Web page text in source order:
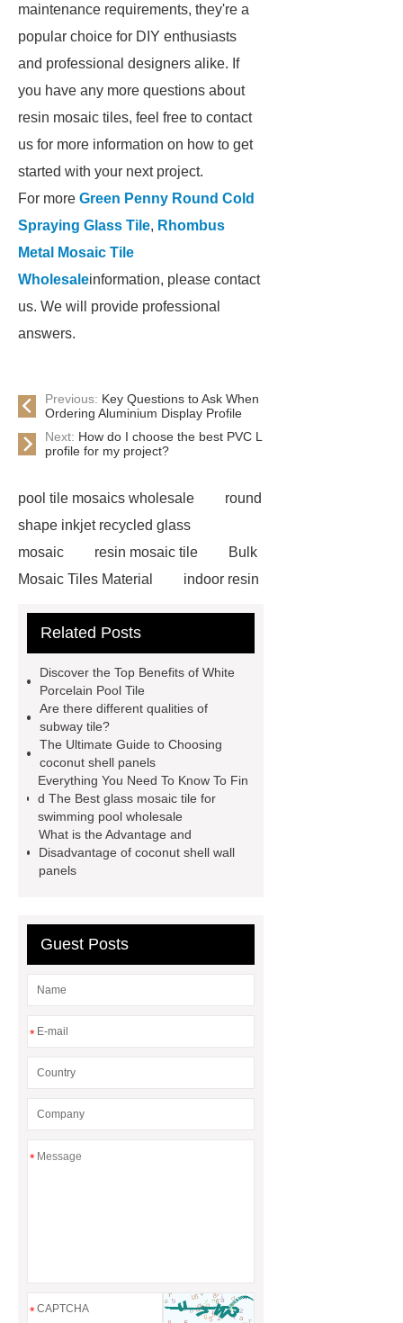
maintenance requirements, they're a
popular choice for DIY enthusiasts
and professional designers alike. If
you have any more questions about
resin mosaic tiles, feel free to contact
us for more information on how to get
started with your next project.
For more Green Penny Round Cold
Spraying Glass Tile, Rhombus
Metal Mosaic Tile
Wholesaleinformation, please contact
us. We will provide professional
answers.
Previous: Key Questions to Ask When
Ordering Aluminium Display Profile
Next: How do I choose the best PVC L
profile for my project?
pool tile mosaics wholesale
round
shape inkjet recycled glass
mosaic
resin mosaic tile
Bulk
Mosaic Tiles Material
indoor resin
wall panels
glass mosaic tile for
Pool Mosaics
coconut shell
panels
Subway Glass Tiles
supplier
iridescent glass mosaic
tile wholesale
Chinese Style Blue
Green Porcelain Mosaic
pixel
mosaic artwork supplier
Polygonal Mosaic Tile
Manufacturer
Related Posts
Discover the Top Benefits of White
Porcelain Pool Tile
Are there different qualities of
subway tile?
The Ultimate Guide to Choosing
coconut shell panels
Everything You Need To Know To Fin
d The Best glass mosaic tile for
swimming pool wholesale
What is the Advantage and
Disadvantage of coconut shell wall
panels
Guest Posts
*
*
*